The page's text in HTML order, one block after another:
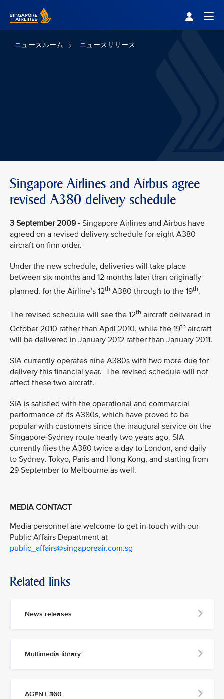
ニュースルーム ニュースリリース
Singapore Airlines and Airbus agree
revised A380 delivery schedule
3 September 2009 - Singapore Airlines and Airbus have
agreed on a revised delivery schedule for eight A380
aircraft on firm order.
Under the new schedule, deliveries will take place
between six months and 12 months later than originally
planned, for the Airline’s 12th A380 through to the 19th.
The revised schedule will see the 12th aircraft delivered in
October 2010 rather than April 2010, while the 19th aircraft
will be delivered in January 2012 rather than January 2011.
SIA currently operates nine A380s with two more due for
delivery this financial year. The revised schedule will not
affect these two aircraft.
SIA is satisfied with the operational and commercial
performance of its A380s, which have proved to be
popular with customers since the inaugural service on the
Singapore-Sydney route nearly two years ago. SIA
currently flies the A380 twice a day to London, and daily
to Sydney, Tokyo, Paris and Hong Kong, and starting from
29 September to Melbourne as well.
MEDIA CONTACT
Media personnel are welcome to get in touch with our
Public Affairs Department at
public_affairs@singaporeair.com.sg
Related links
News releases
Multimedia library
AGENT 360